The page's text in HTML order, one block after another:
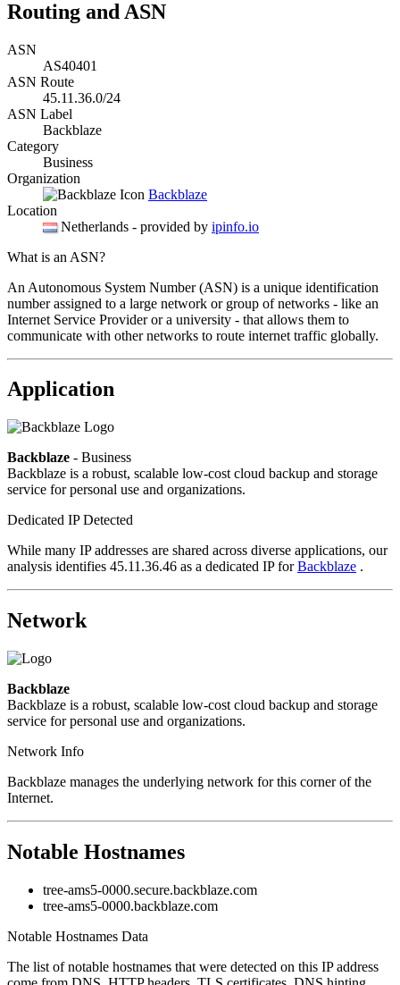
Routing and ASN
ASN
AS40401
ASN Route
45.11.36.0/24
ASN Label
Backblaze
Category
Business
Organization
Backblaze
Location
Netherlands - provided by ipinfo.io
What is an ASN?
An Autonomous System Number (ASN) is a unique identification
number assigned to a large network or group of networks - like an
Internet Service Provider or a university - that allows them to
communicate with other networks to route internet traffic globally.
Application
Backblaze - Business
Backblaze is a robust, scalable low-cost cloud backup and storage
service for personal use and organizations.
Dedicated IP Detected
While many IP addresses are shared across diverse applications, our
analysis identifies 45.11.36.46 as a dedicated IP forBackblaze .
Network
Backblaze
Backblaze is a robust, scalable low-cost cloud backup and storage
service for personal use and organizations.
Network Info
Backblaze manages the underlying network for this corner of the
Internet.
Notable Hostnames
tree-ams5-0000.secure.backblaze.com
tree-ams5-0000.backblaze.com
Notable Hostnames Data
The list of notable hostnames that were detected on this IP address